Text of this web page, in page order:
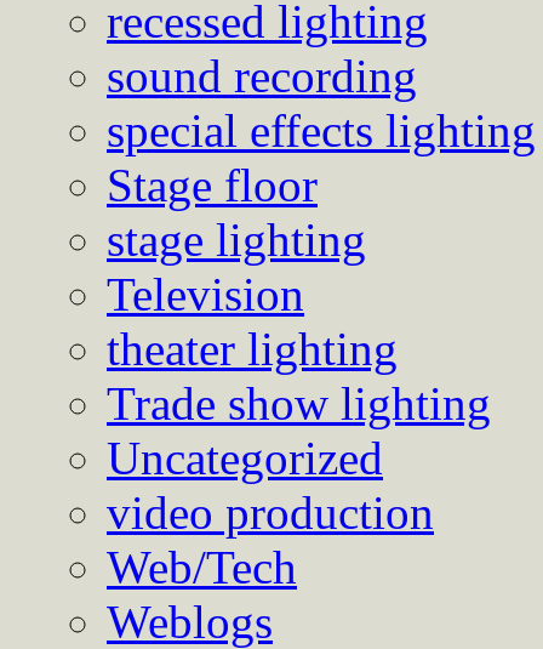
recessed lighting
sound recording
special effects lighting
Stage floor
stage lighting
Television
theater lighting
Trade show lighting
Uncategorized
video production
Web/Tech
Weblogs